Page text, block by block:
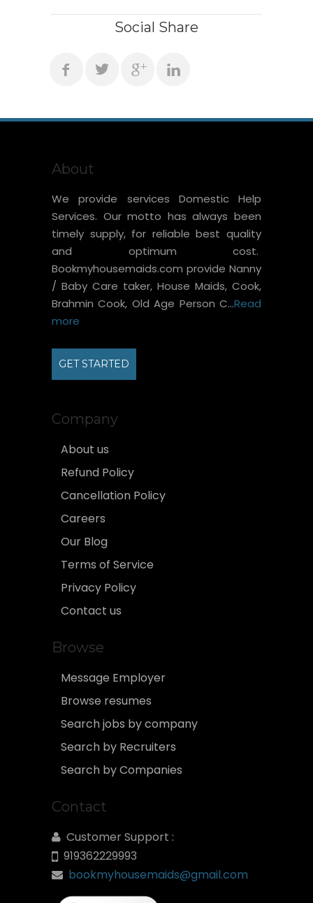
Social Share
About
We provide services Domestic Help
Services. Our motto has always been
timely supply, for reliable best quality
and optimum cost.
Bookmyhousemaids.com provide Nanny
/ Baby Care taker, House Maids, Cook,
Brahmin Cook, Old Age Person C...Read
more
GET STARTED
Company
About us
Refund Policy
Cancellation Policy
Careers
Our Blog
Terms of Service
Privacy Policy
Contact us
Browse
Message Employer
Browse resumes
Search jobs by company
Search by Recruiters
Search by Companies
Contact
Customer Support :
919362229993
bookmyhousemaids@gmail.com